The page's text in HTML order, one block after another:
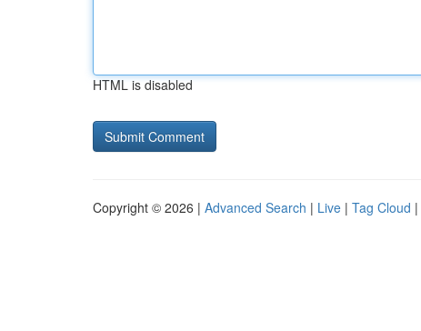
HTML is disabled
Copyright © 2026 | Advanced Search | Live | Tag Cloud |